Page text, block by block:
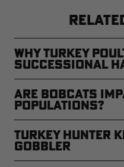
Why Turkey
Successional
Are Bobcats
Populations?
Turkey Hunter
Gobbler